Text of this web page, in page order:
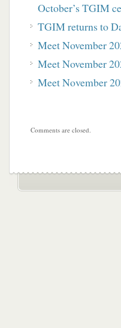
October’s TGIM
TGIM returns to
Meet November
Meet November
Meet November
Comments are closed.